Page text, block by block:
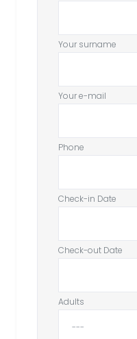
Your surname
Your e-mail
Phone
Check-in Date
Check-out Date
Adults